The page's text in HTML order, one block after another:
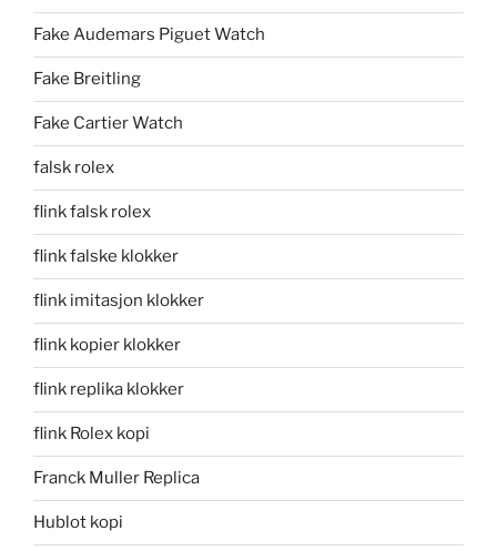
Fake Audemars Piguet Watch
Fake Breitling
Fake Cartier Watch
falsk rolex
flink falsk rolex
flink falske klokker
flink imitasjon klokker
flink kopier klokker
flink replika klokker
flink Rolex kopi
Franck Muller Replica
Hublot kopi